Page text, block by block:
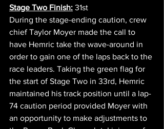
Stage Two Finish: 31st
During the stage-ending caution, crew
chief Taylor Moyer made the call to
have Hemric take the wave-around in
order to gain one of the laps back to the
race leaders. Taking the green flag for
the start of Stage Two in 33rd, Hemric
maintained his track position until a lap-
74 caution period provided Moyer with
an opportunity to make adjustments to